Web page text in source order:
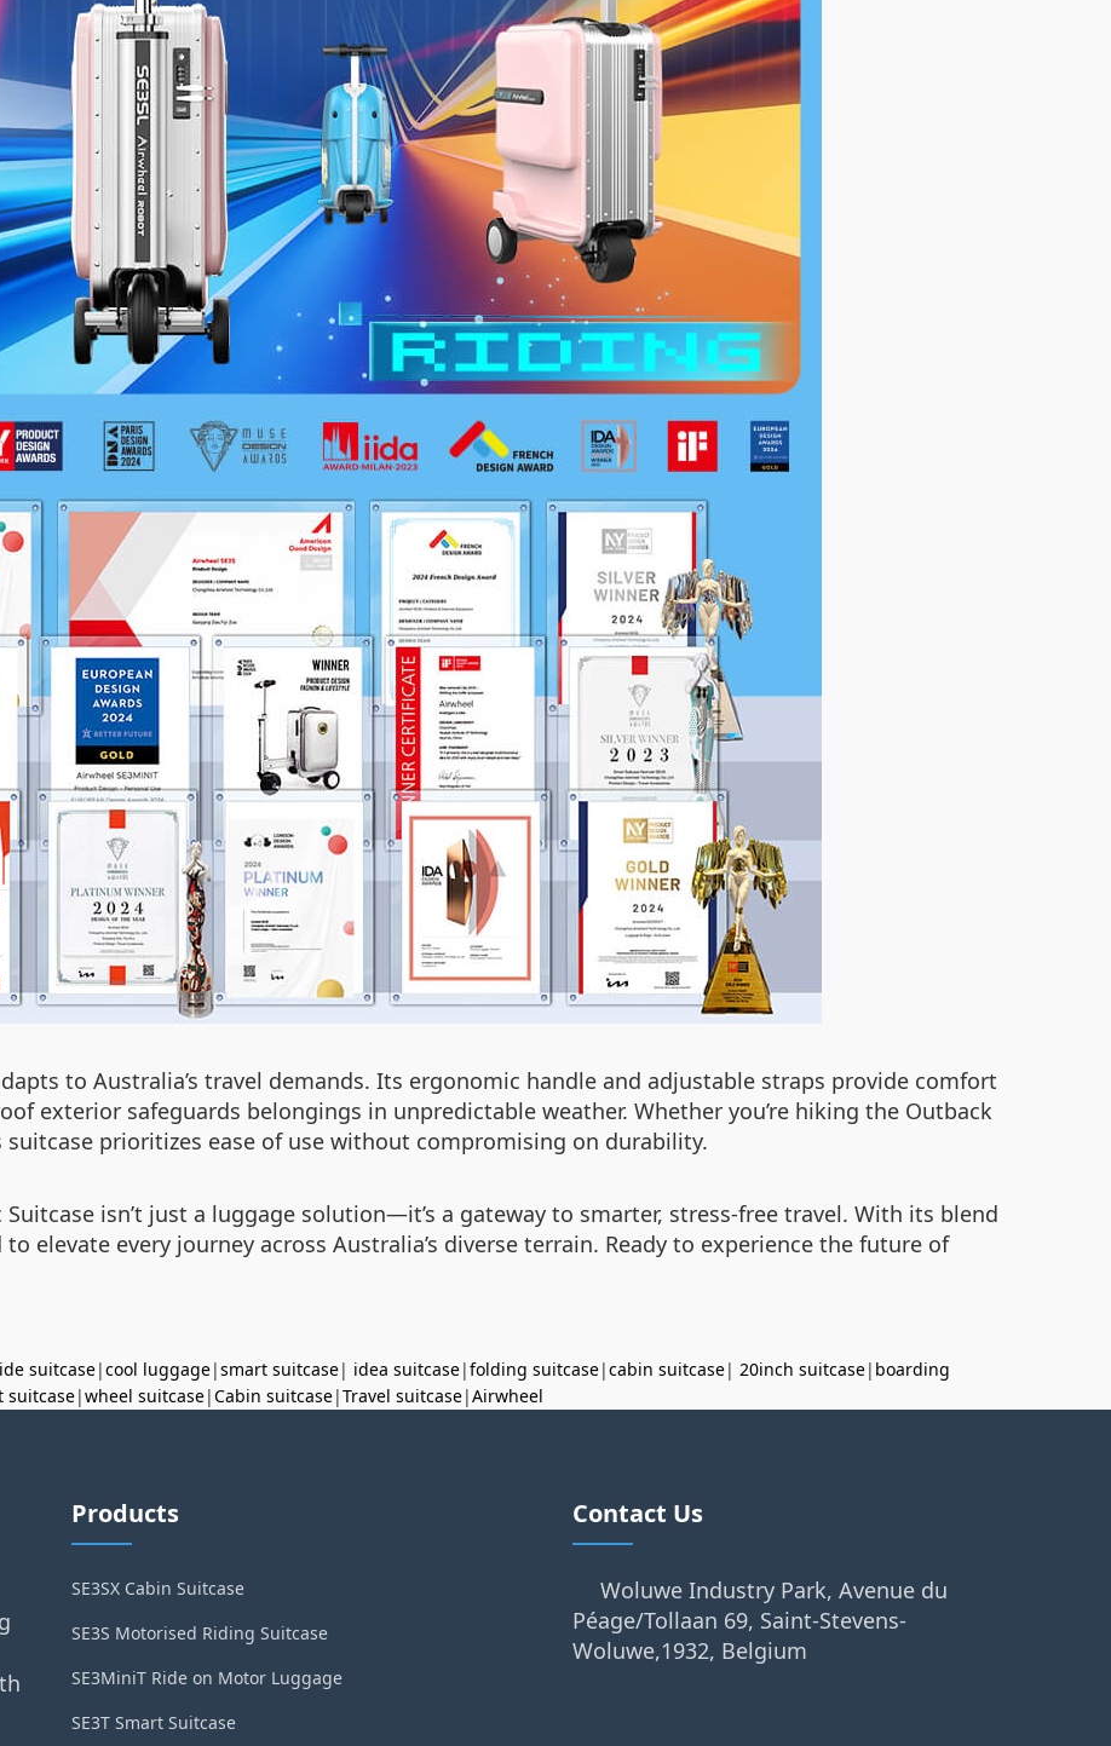
to Australia’s travel demands. Its ergonomic handle and adjustable straps provide comfort
exterior safeguards belongings in unpredictable weather. Whether you’re hiking the Outback
prioritizes ease of use without compromising on durability.
Suitcase isn’t just a luggage solution—it’s a gateway to smarter, stress-free travel. With its blend
elevate every journey across Australia’s diverse terrain. Ready to experience the future of
suitcase|cool luggage|smart suitcase| idea suitcase|folding suitcase|cabin suitcase| 20inch suitcase| boarding
suitcase|wheel suitcase|Cabin suitcase|Travel suitcase|Airwheel
Products
SE3SX Cabin Suitcase
SE3S Motorised Riding Suitcase
SE3MiniT Ride on Motor Luggage
SE3T Smart Suitcase
Contact Us
Woluwe Industry Park, Avenue du
Péage/Tollaan 69, Saint-Stevens-
Woluwe,1932, Belgium